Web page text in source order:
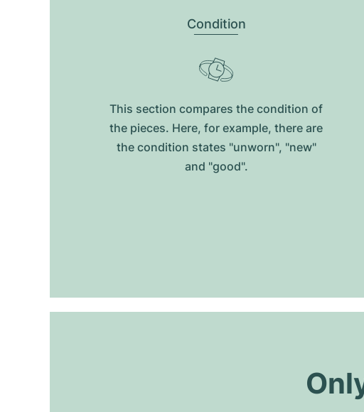
Condition
This section compares the condition of
the pieces. Here, for example, there are
the condition states "unworn", "new"
and "good".